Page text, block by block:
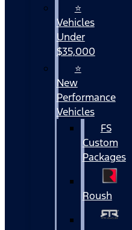
⭐
Vehicles
Under
$35,000
⭐
New
Performance
Vehicles
FS
Custom
Packages
Roush